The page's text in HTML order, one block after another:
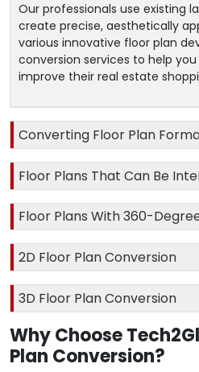
Our professionals use existing
create precise, aesthetically
various innovative floor plan
conversion services to help
improve their real estate
Converting Floor Plan
Floor Plans That Can Be
Floor Plans With 360-
2D Floor Plan Conversion
3D Floor Plan Conversion
Why Choose
Plan Conversion?